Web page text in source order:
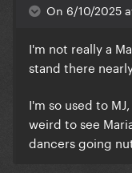
On 6/10/2025
I'm not really a
stand there
I'm so used to
weird to see
dancers going